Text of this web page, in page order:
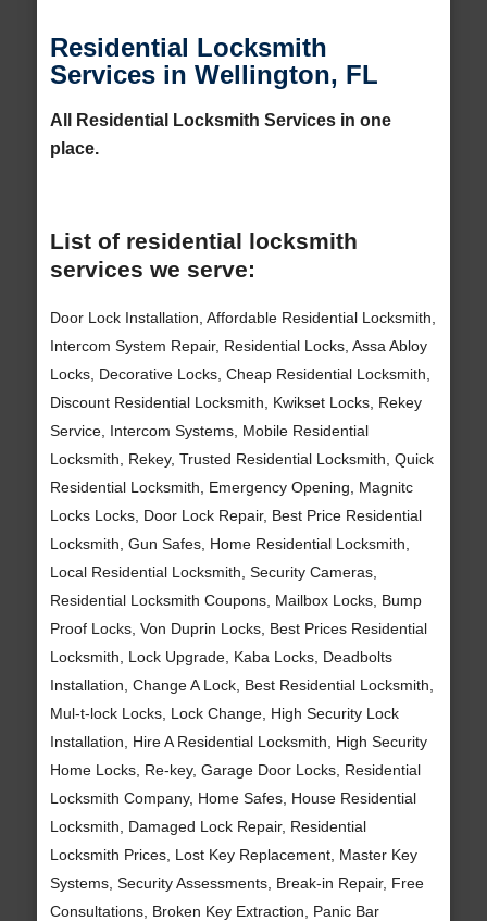
Residential Locksmith
Services in Wellington, FL
All Residential Locksmith Services in one
place.
List of residential locksmith
services we serve:
Door Lock Installation, Affordable Residential Locksmith,
Intercom System Repair, Residential Locks, Assa Abloy
Locks, Decorative Locks, Cheap Residential Locksmith,
Discount Residential Locksmith, Kwikset Locks, Rekey
Service, Intercom Systems, Mobile Residential
Locksmith, Rekey, Trusted Residential Locksmith, Quick
Residential Locksmith, Emergency Opening, Magnitc
Locks Locks, Door Lock Repair, Best Price Residential
Locksmith, Gun Safes, Home Residential Locksmith,
Local Residential Locksmith, Security Cameras,
Residential Locksmith Coupons, Mailbox Locks, Bump
Proof Locks, Von Duprin Locks, Best Prices Residential
Locksmith, Lock Upgrade, Kaba Locks, Deadbolts
Installation, Change A Lock, Best Residential Locksmith,
Mul-t-lock Locks, Lock Change, High Security Lock
Installation, Hire A Residential Locksmith, High Security
Home Locks, Re-key, Garage Door Locks, Residential
Locksmith Company, Home Safes, House Residential
Locksmith, Damaged Lock Repair, Residential
Locksmith Prices, Lost Key Replacement, Master Key
Systems, Security Assessments, Break-in Repair, Free
Consultations, Broken Key Extraction, Panic Bar